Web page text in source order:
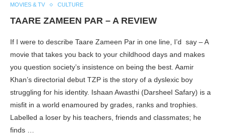
MOVIES & TV CULTURE
TAARE ZAMEEN PAR – A REVIEW
If I were to describe Taare Zameen Par in one line, I’d say – A
movie that takes you back to your childhood days and makes
you question society’s insistence on being the best. Aamir
Khan’s directorial debut TZP is the story of a dyslexic boy
struggling for his identity. Ishaan Awasthi (Darsheel Safary) is a
misfit in a world enamoured by grades, ranks and trophies.
Labelled a loser by his teachers, friends and classmates; he
finds …